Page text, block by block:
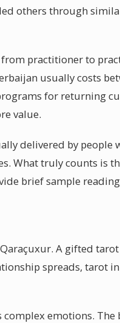
others through
from practitioner to
usually costs
for returning
value.
delivered by people
What truly counts is
brief sample
A gifted
spreads, tarot
emotions. The